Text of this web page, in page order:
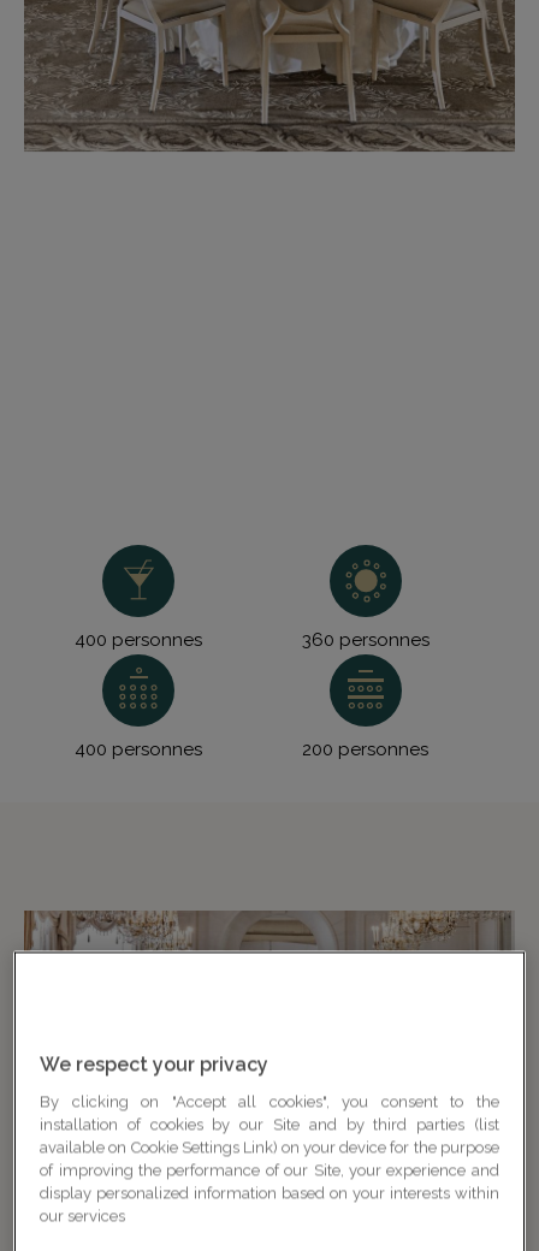
400 personnes 360 personnes
400 personnes 200 personnes
We respect your privacy
By clicking on "Accept all cookies", you consent to the
installation of cookies by our Site and by third parties (list
available on Cookie Settings Link) on your device for the purpose
of improving the performance of our Site, your experience and
display personalized information based on your interests within
our services